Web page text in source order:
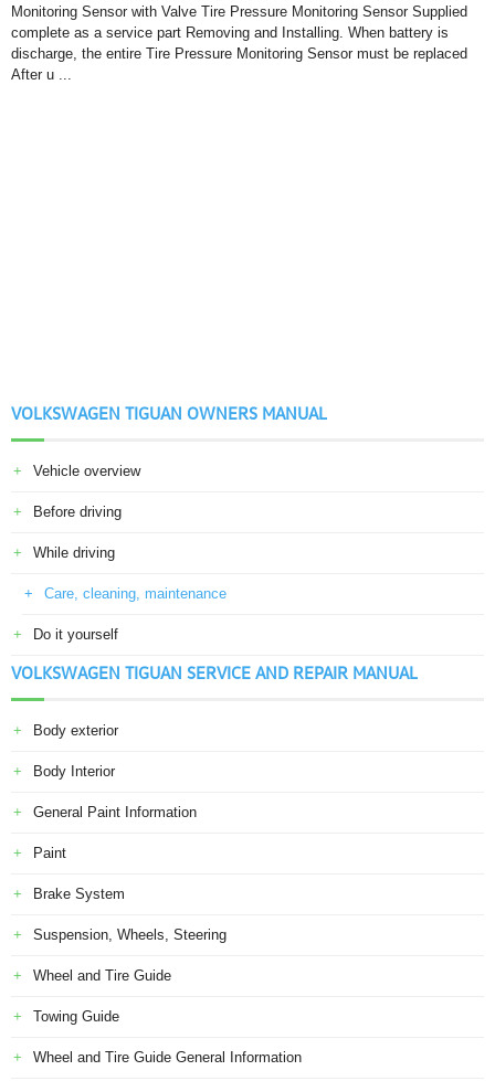
Monitoring Sensor with Valve Tire Pressure Monitoring Sensor Supplied
complete as a service part Removing and Installing. When battery is
discharge, the entire Tire Pressure Monitoring Sensor must be replaced
After u ...
VOLKSWAGEN TIGUAN OWNERS MANUAL
Vehicle overview
Before driving
While driving
Care, cleaning, maintenance
Do it yourself
VOLKSWAGEN TIGUAN SERVICE AND REPAIR MANUAL
Body exterior
Body Interior
General Paint Information
Paint
Brake System
Suspension, Wheels, Steering
Wheel and Tire Guide
Towing Guide
Wheel and Tire Guide General Information